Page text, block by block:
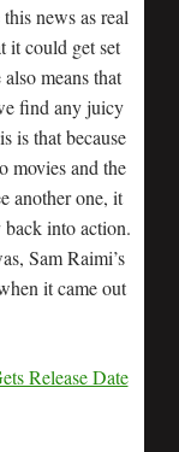
news as real
it could get set
means that
find any juicy
is that because
movies and the
another one, it
into action.
Sam Raimi’s
it came out